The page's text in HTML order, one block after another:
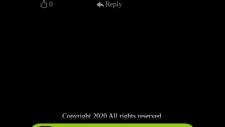
0 Reply
Copyright 2020 All rights reserved.